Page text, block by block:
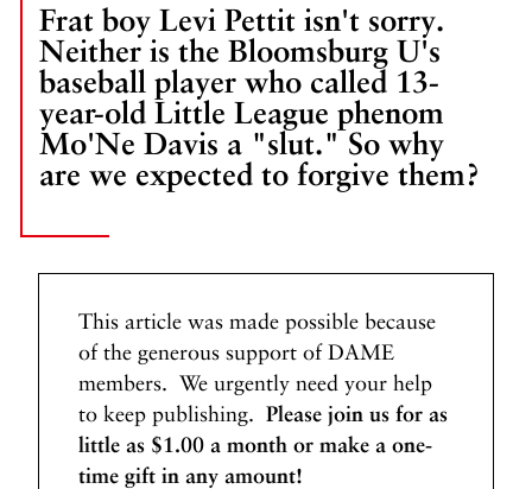
Frat boy Levi Pettit isn't sorry.
Neither is the Bloomsburg U's
baseball player who called 13-
year-old Little League phenom
Mo'Ne Davis a "slut." So why
are we expected to forgive them?
This article was made possible because
of the generous support of DAME
members. We urgently need your help
to keep publishing. Please join us for as
little as $1.00 a month or make a one-
time gift in any amount!